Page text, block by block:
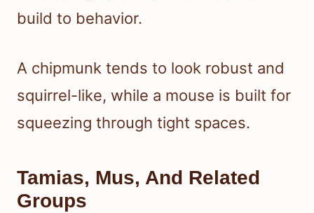
build to behavior.
A chipmunk tends to look robust and
squirrel-like, while a mouse is built for
squeezing through tight spaces.
Tamias, Mus, And Related
Groups